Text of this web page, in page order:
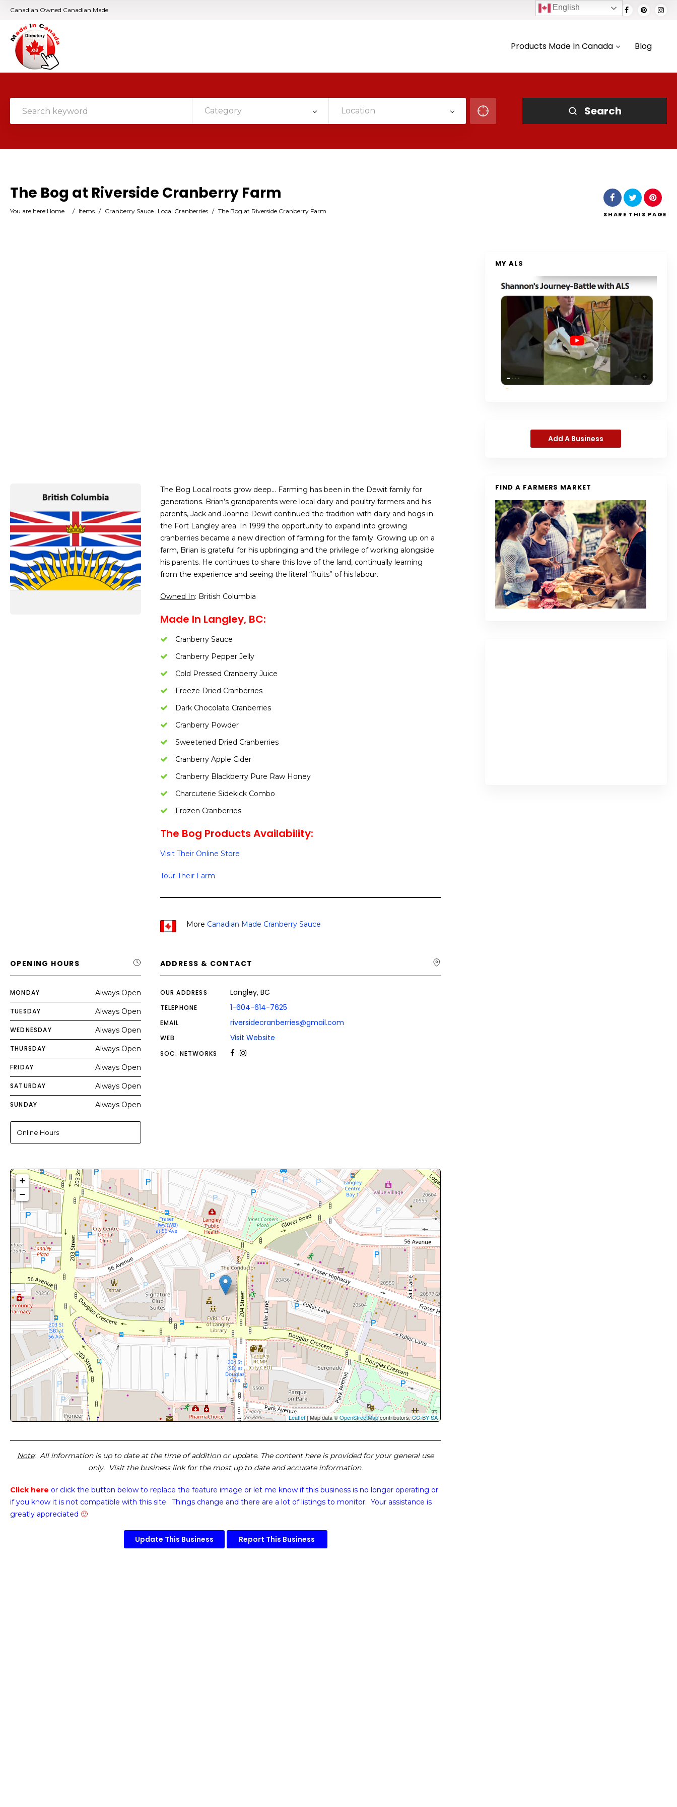
Canadian Owned Canadian Made
Products Made In Canada Blog
Category Location Search
The Bog at Riverside Cranberry Farm
You are here:Home / Items / Cranberry Sauce Local Cranberries / The Bog at Riverside Cranberry Farm SHARE THIS PAGE
The Bog Local roots grow deep… Farming has been in the Dewit family for
generations. Brian’s grandparents were local dairy and poultry farmers and his
parents, Jack and Joanne Dewit continued the tradition with dairy and hogs in
the Fort Langley area. In 1999 the opportunity to expand into growing
cranberries became a new direction of farming for the family. Growing up on a
farm, Brian is grateful for his upbringing and the privilege of working alongside
his parents. He continues to share this love of the land, continually learning
from the experience and seeing the literal “fruits” of his labour.
Owned In: British Columbia
Made In Langley, BC:
Cranberry Sauce
Cranberry Pepper Jelly
Cold Pressed Cranberry Juice
Freeze Dried Cranberries
Dark Chocolate Cranberries
Cranberry Powder
Sweetened Dried Cranberries
Cranberry Apple Cider
Cranberry Blackberry Pure Raw Honey
Charcuterie Sidekick Combo
Frozen Cranberries
The Bog Products Availability:
Visit Their Online Store
Tour Their Farm
More Canadian Made Cranberry Sauce
OPENING HOURS
MONDAY Always Open
TUESDAY Always Open
WEDNESDAY Always Open
THURSDAY Always Open
FRIDAY Always Open
SATURDAY Always Open
SUNDAY Always Open
Online Hours
ADDRESS & CONTACT
OUR ADDRESS Langley, BC
TELEPHONE 1-604-614-7625
EMAIL riversidecranberries@gmail.com
WEB Visit Website
SOC. NETWORKS
+
−
Leaflet| Map data ©OpenStreetMapcontributors,CC-BY-SA
Note: All information is up to date at the time of addition or update. The content here is provided for your general use
only. Visit the business link for the most up to date and accurate information.
Click here or click the button below to replace the feature image or let me know if this business is no longer operating or
if you know it is not compatible with this site. Things change and there are a lot of listings to monitor. Your assistance is
greatly appreciated 🙂
Update This Business Report This Business
MY ALS
Add A Business
FIND A FARMERS MARKET
English